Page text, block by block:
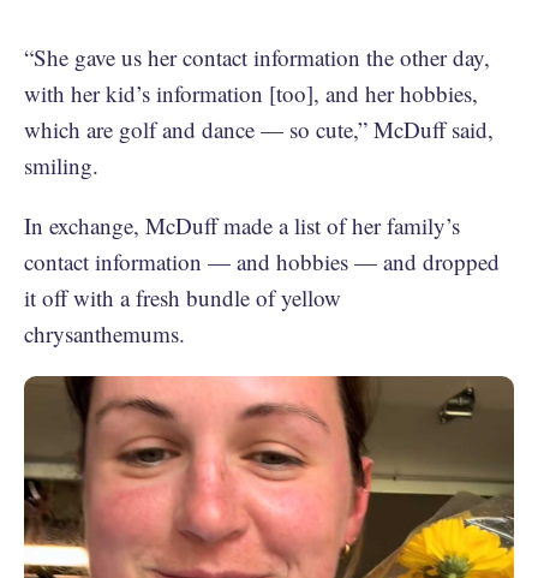
“She gave us her contact information the other day,
with her kid’s information [too], and her hobbies,
which are golf and dance — so cute,” McDuff said,
smiling.
In exchange, McDuff made a list of her family’s
contact information — and hobbies — and dropped
it off with a fresh bundle of yellow
chrysanthemums.